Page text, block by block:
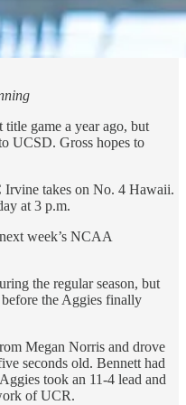
game a year ago, but
UCSD. Gross hopes to
Irvine takes on No. 4 Hawaii.
at 3 p.m.
week’s NCAA
the regular season, but
the Aggies finally
Megan Norris and drove
seconds old. Bennett had
took an 11-4 lead and
of UCR.